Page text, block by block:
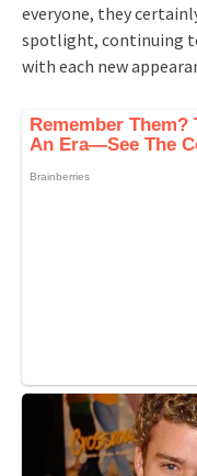
everyone, they
spotlight, continuing
with each new